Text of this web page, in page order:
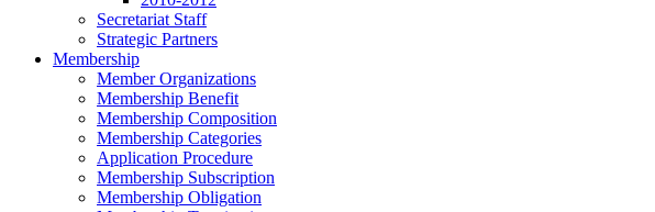
Secretariat Staff
Strategic Partners
Membership
Member Organizations
Membership Benefit
Membership Composition
Membership Categories
Application Procedure
Membership Subscription
Membership Obligation